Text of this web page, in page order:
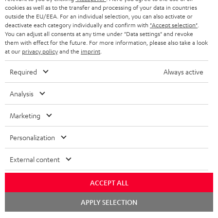
STEREO COMPLETE SYSTEMS
SPEAKERS
ULTIMA
IN-EAR
FANSHOP
NEW RELEASES
ADVANTAGES
TEUFEL STORY
MANAGEMENT
SUSTAINABILITY
BELGIUM
FRANCE
POLAND
ITALY
USA
OTHER COUNTRIES
All information on this website is subject to change without notice including
technical changes, errors and omissions. Pictured accessories are not
cookies as well as to the transfer and processing of your data in countries
outside the EU/EEA. For an individual selection, you can also activate or
deactivate each category individually and confirm with "Accept selection"
You can adjust all consents at any time under "Data settings" and revoke
them with effect for the future. For more information, please also take a look
at our privacy policyand the imprint
Required Always active
Analysis
Marketing
Personalization
External content
ACCEPT ALL
APPLY SELECTION